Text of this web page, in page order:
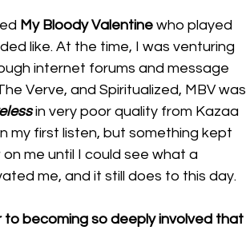
My Bloody Valentine who played
like. At the time, I was venturing
internet forums and message
Verve, and Spiritualized, MBV was
in very poor quality from Kazaa
my first listen, but something kept
me until I could see what a
me, and it still does to this day.
becoming so deeply involved that